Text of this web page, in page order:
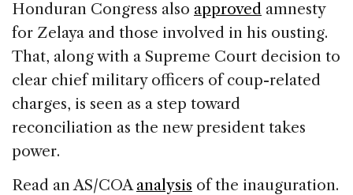
Honduran Congress also approved amnesty
for Zelaya and those involved in his ousting.
That, along with a Supreme Court decision to
clear chief military officers of coup-related
charges, is seen as a step toward
reconciliation as the new president takes
power.
Read an AS/COAanalysis of the inauguration.